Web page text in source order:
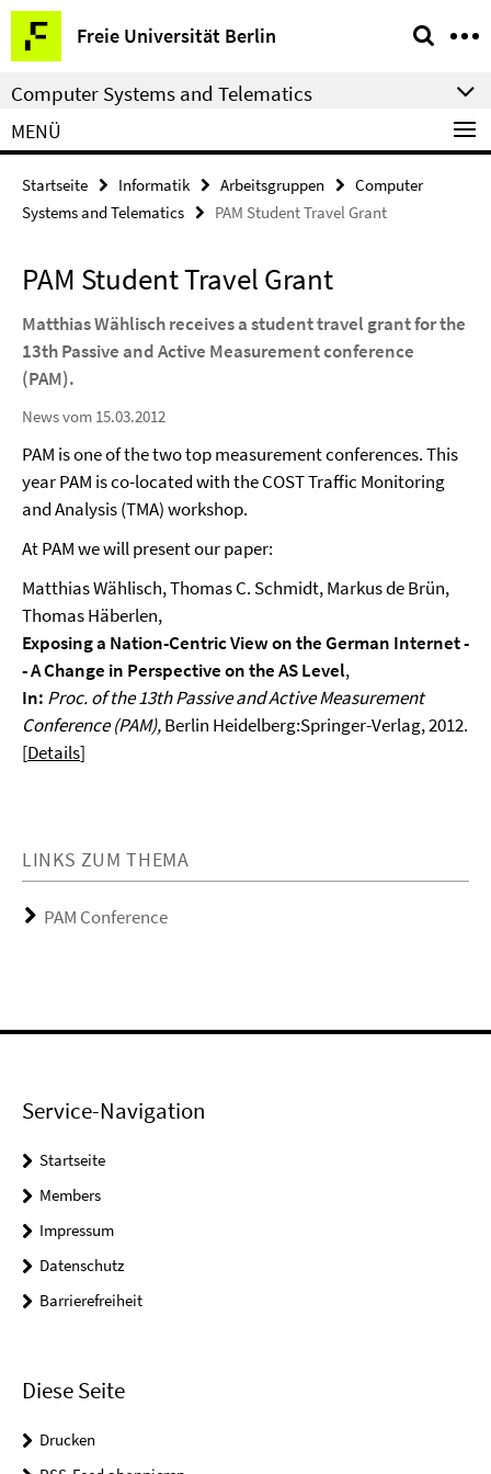
Springe
direkt
zu
Inhalt
Freie Universität Berlin
Service-
Navigation
Computer Systems and Telematics
MENÜ
Startseite Informatik Arbeitsgruppen
Computer
Systems and Telematics
PAM Student Travel Grant
PAM Student Travel Grant
Matthias Wählisch receives a student travel grant for the
13th Passive and Active Measurement conference
(PAM).
News vom 15.03.2012
PAM is one of the two top measurement conferences.This
year PAM is co-located with the COST Traffic Monitoring
and Analysis (TMA) workshop.
At PAM we will present our paper:
Matthias Wählisch, Thomas C. Schmidt, Markus de Brün,
Thomas Häberlen,
Exposing a Nation-Centric View on the German Internet -
- A Change in Perspective on the AS Level,
In: Proc. of the 13th Passive and Active Measurement
Conference (PAM),Berlin Heidelberg:Springer-Verlag,2012.
[Details]
LINKS ZUM THEMA
PAM Conference
Service-Navigation
Startseite
Members
Impressum
Datenschutz
Barrierefreiheit
Diese Seite
Drucken